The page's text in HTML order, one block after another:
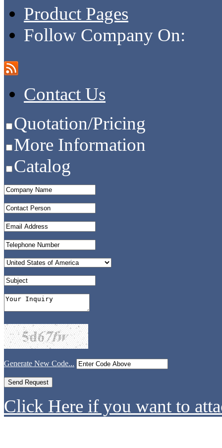
Product Pages
Follow Company On:
Contact Us
Quotation/Pricing
More Information
Catalog
Generate New Code...
Click Here if you want to